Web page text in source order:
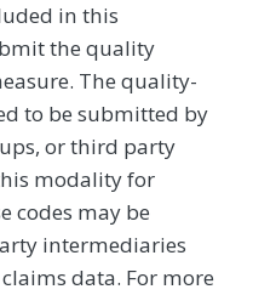
in this
the quality
The quality-
to be submitted by
or third party
modality for
codes may be
intermediaries
data. For more